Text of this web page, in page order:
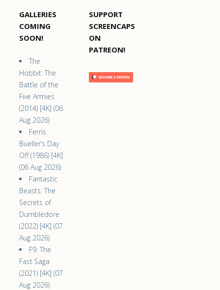
GALLERIES
COMING
SOON!
The
Hobbit: The
Battle of the
Five Armies
(2014) [4K] (06
Aug 2026)
Ferris
Bueller’s Day
Off (1986) [4K]
(06 Aug 2026)
Fantastic
Beasts: The
Secrets of
Dumbledore
(2022) [4K] (07
Aug 2026)
F9: The
Fast Saga
(2021) [4K] (07
Aug 2026)
SUPPORT
SCREENCAPS
ON
PATREON!